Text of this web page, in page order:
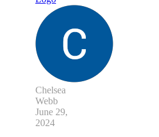
Chelsea
Webb
June 29,
2024